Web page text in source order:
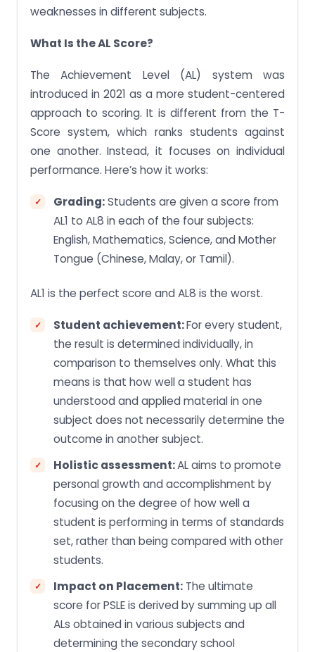
weaknesses in different subjects.
What Is the AL Score?
The Achievement Level (AL) system was
introduced in 2021 as a more student-centered
approach to scoring. It is different from the T-
Score system, which ranks students against
one another. Instead, it focuses on individual
performance. Here’s how it works:
Grading:Students are given a score from
AL1 to AL8 in each of the four subjects:
English, Mathematics, Science, and Mother
Tongue (Chinese, Malay, or Tamil).
AL1 is the perfect score and AL8 is the worst.
Student achievement:For every student,
the result is determined individually, in
comparison to themselves only. What this
means is that how well a student has
understood and applied material in one
subject does not necessarily determine the
outcome in another subject.
Holistic assessment:AL aims to promote
personal growth and accomplishment by
focusing on the degree of how well a
student is performing in terms of standards
set, rather than being compared with other
students.
Impact on Placement: The ultimate
score for PSLE is derived by summing up all
ALs obtained in various subjects and
determining the secondary school